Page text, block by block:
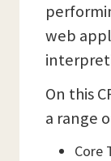
web
On this
a range
Core